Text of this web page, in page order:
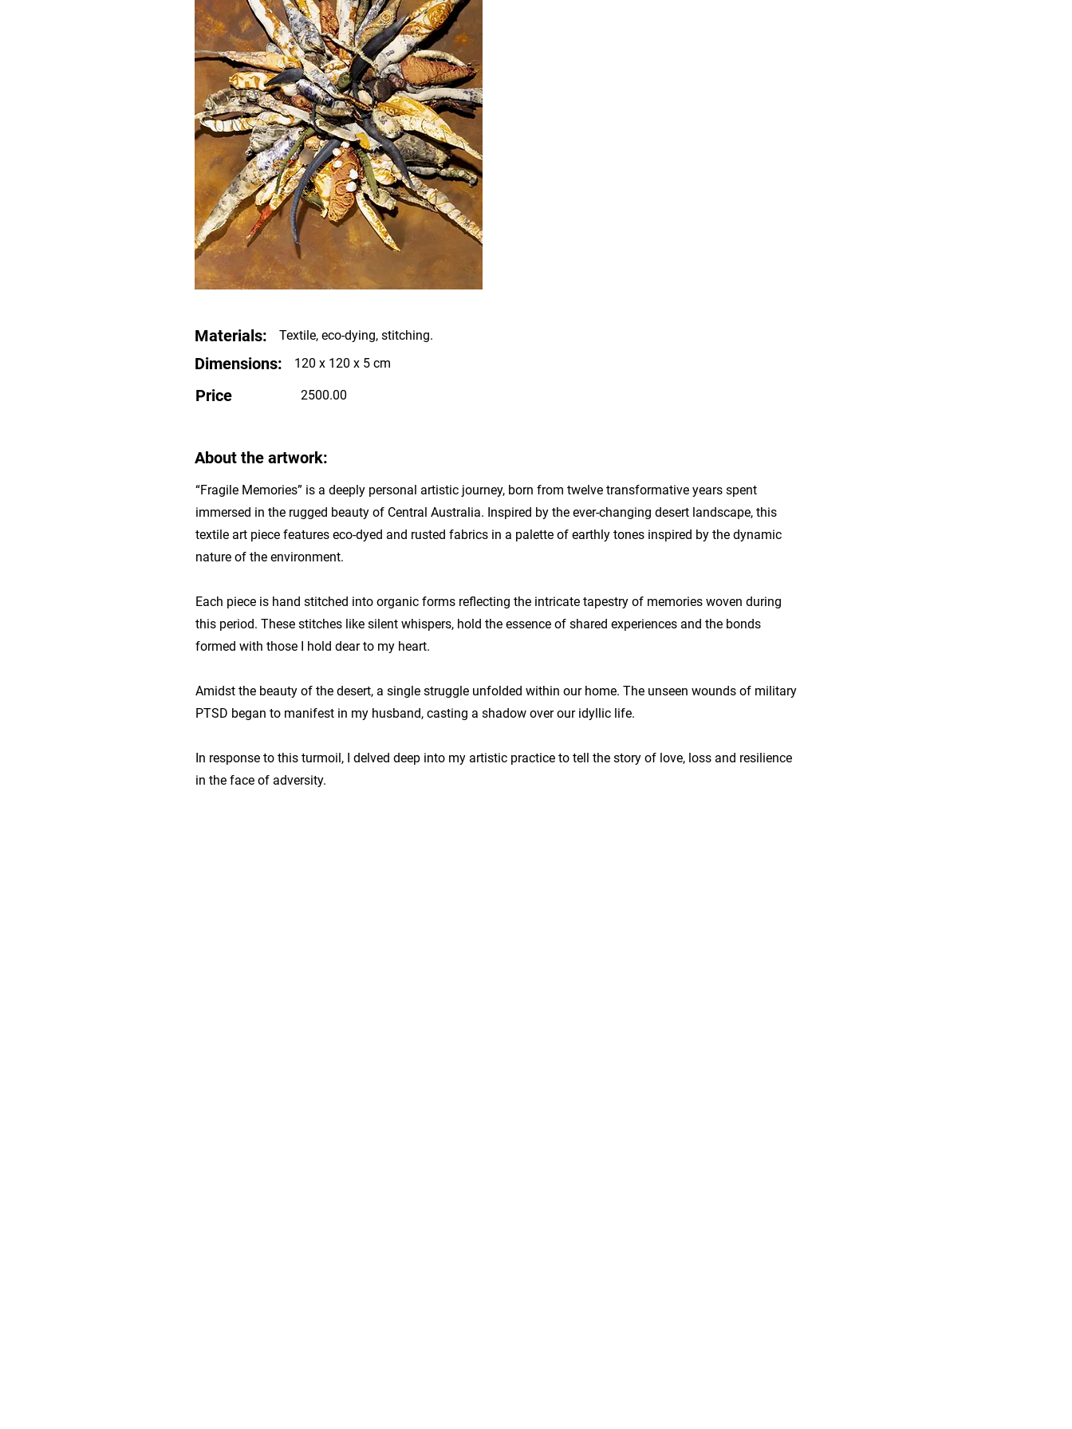
Materials: Textile, eco-dying, stitching.
Dimensions: 120 x 120 x 5 cm
Price 2500.00
About the artwork:
“Fragile Memories” is a deeply personal artistic journey, born from twelve transformative years spent
immersed in the rugged beauty of Central Australia. Inspired by the ever-changing desert landscape, this
textile art piece features eco-dyed and rusted fabrics in a palette of earthly tones inspired by the dynamic
nature of the environment.
Each piece is hand stitched into organic forms reflecting the intricate tapestry of memories woven during
this period. These stitches like silent whispers, hold the essence of shared experiences and the bonds
formed with those I hold dear to my heart.
Amidst the beauty of the desert, a single struggle unfolded within our home. The unseen wounds of military
PTSD began to manifest in my husband, casting a shadow over our idyllic life.
In response to this turmoil, I delved deep into my artistic practice to tell the story of love, loss and resilience
in the face of adversity.